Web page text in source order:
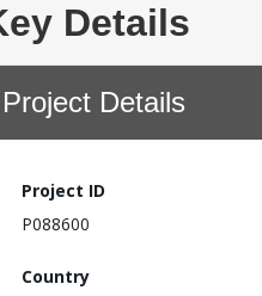
Details
Project Details
Project ID
P088600
Country